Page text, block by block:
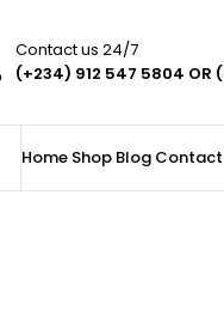
Contact us 24/7
(+234) 912 547 5804 OR
Home Shop Blog Contact